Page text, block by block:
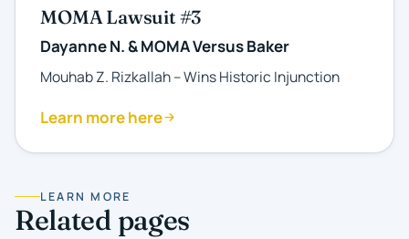
MOMA Lawsuit #3
Dayanne N. & MOMA Versus Baker
Mouhab Z. Rizkallah – Wins Historic Injunction
Learn more here
LEARN MORE
Related pages